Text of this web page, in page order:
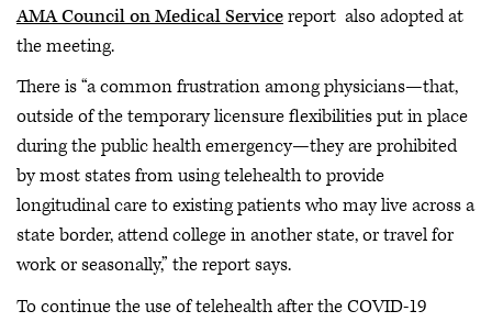
AMA Council on Medical Servicereport also adopted at
the meeting.
There is “a common frustration among physicians—that,
outside of the temporary licensure flexibilities put in place
during the public health emergency—they are prohibited
by most states from using telehealth to provide
longitudinal care to existing patients who may live across a
state border, attend college in another state, or travel for
work or seasonally,” the report says.
To continue the use of telehealth after the COVID-19